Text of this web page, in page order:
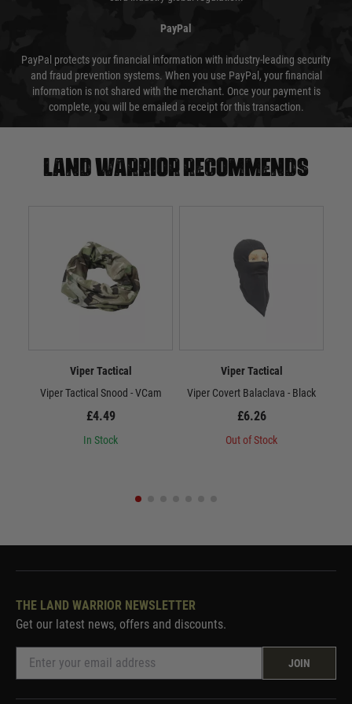
PayPal
PayPal protects your financial information with industry-leading security
and fraud prevention systems. When you use PayPal, your financial
information is not shared with the merchant. Once your payment is
complete, you will be emailed a receipt for this transaction.
Land warrior recommends
Viper Tactical
Viper Tactical Snood - VCam
£4.49
In Stock
Viper Tactical
Viper Covert Balaclava - Black
£6.26
Out of Stock
THE LAND WARRIOR NEWSLETTER
Get our latest news, offers and discounts.
JOIN